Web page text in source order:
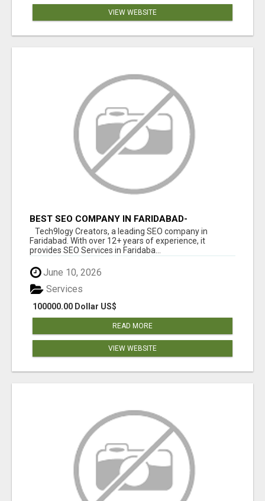
VIEW WEBSITE
BEST SEO COMPANY IN FARIDABAD-
TECH9LOGY CREATORS
Tech9logy Creators, a leading SEO company in
Faridabad. With over 12+ years of experience, it
provides SEO Services in Faridaba...
June 10, 2026
100000.00 Dollar US$
Services
READ MORE
VIEW WEBSITE